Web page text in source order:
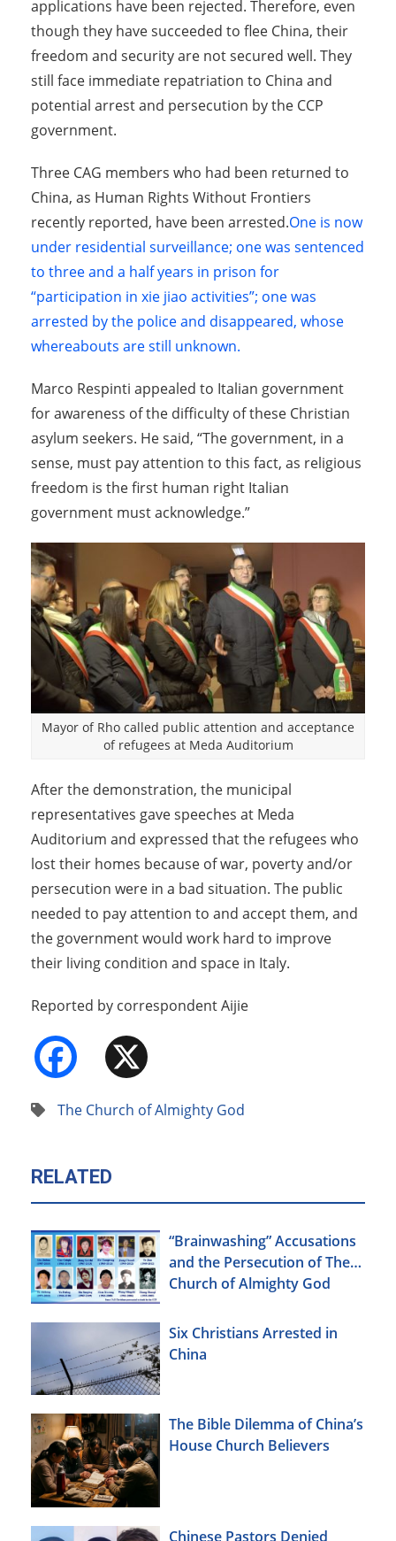
applications have been rejected. Therefore, even
though they have succeeded to flee China, their
freedom and security are not secured well. They
still face immediate repatriation to China and
potential arrest and persecution by the CCP
government.
Three CAG members who had been returned to
China, as Human Rights Without Frontiers
recently reported, have been arrested.One is now
under residential surveillance; one was sentenced
to three and a half years in prison for
“participation in xie jiao activities”; one was
arrested by the police and disappeared, whose
whereabouts are still unknown.
Marco Respinti appealed to Italian government
for awareness of the difficulty of these Christian
asylum seekers. He said, “The government, in a
sense, must pay attention to this fact, as religious
freedom is the first human right Italian
government must acknowledge.”
Mayor of Rho called public attention and acceptance
of refugees at Meda Auditorium
After the demonstration, the municipal
representatives gave speeches at Meda
Auditorium and expressed that the refugees who
lost their homes because of war, poverty and/or
persecution were in a bad situation. The public
needed to pay attention to and accept them, and
the government would work hard to improve
their living condition and space in Italy.
Reported by correspondent Aijie
Facebook
The Church of Almighty God
RELATED
“Brainwashing” Accusations
and the Persecution of The
Church of Almighty God
Six Christians Arrested in
China
The Bible Dilemma of China’s
House Church Believers
Chinese Pastors Denied